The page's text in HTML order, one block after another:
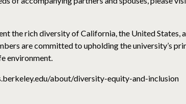
the rich diversity of California, the United States,
are committed to upholding the university’s
environment.
about/diversity-equity-and-inclusion